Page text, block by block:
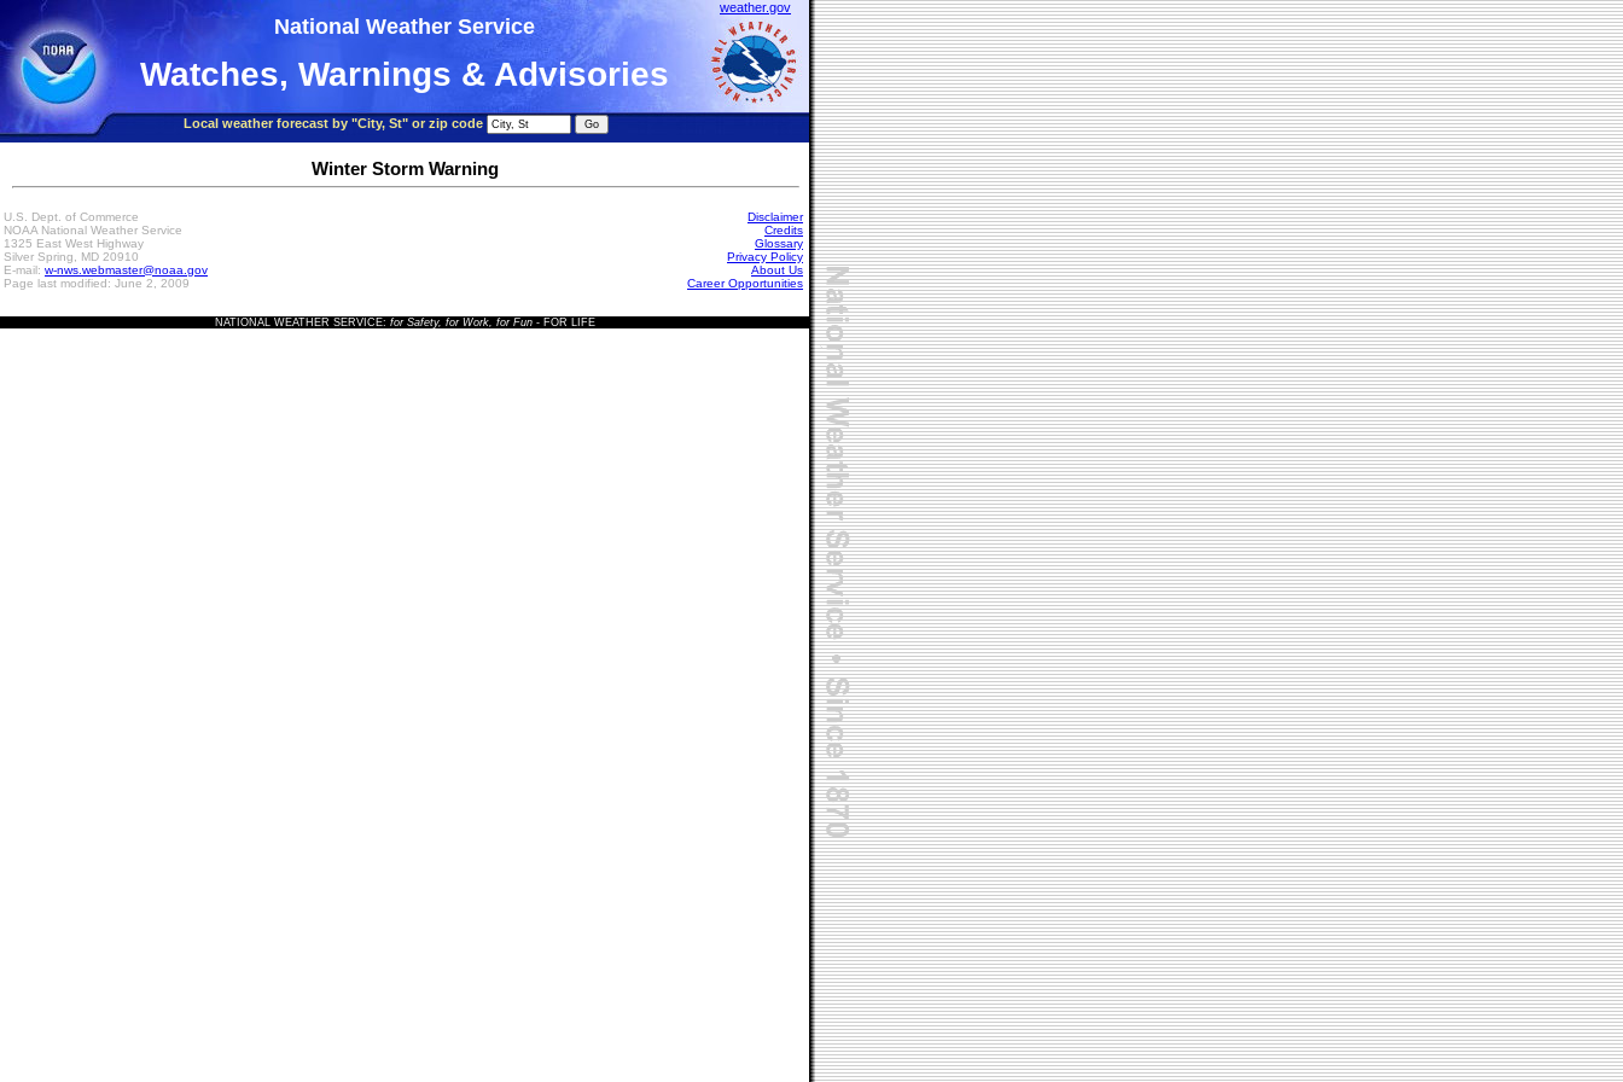
weather.gov
National Weather Service
Watches, Warnings & Advisories
Local weather forecast by "City, St" or zip code
Winter Storm Warning
U.S. Dept. of Commerce
NOAA National Weather Service
1325 East West Highway
Silver Spring, MD 20910
E-mail: w-nws.webmaster@noaa.gov
Page last modified: June 2, 2009
Disclaimer
Credits
Glossary
Privacy Policy
About Us
Career Opportunities
NATIONAL WEATHER SERVICE: for Safety, for Work, for Fun- FOR LIFE